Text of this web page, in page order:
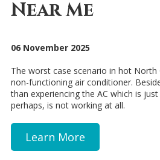
Near Me
06 November 2025
The worst case scenario in hot North
non-functioning air conditioner.
than experiencing the AC which is
perhaps, is not working at all.
Learn More